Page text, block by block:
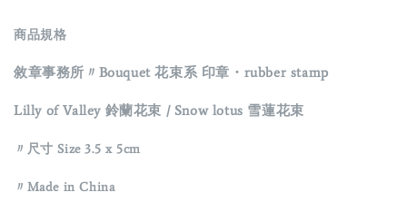
商品規格
敘章事務所〃Bouquet 花束系 印章・rubber stamp
Lilly of Valley 鈴蘭花束 / Snow lotus 雪蓮花束
〃 尺寸 Size 3.5 x 5cm
〃Made in China